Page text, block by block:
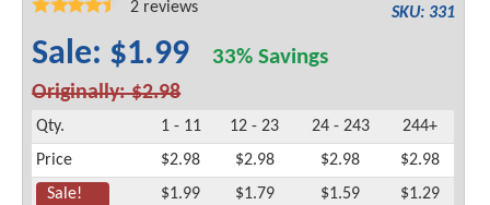
SKU: 331
2 reviews
Sale: $1.99 33% Savings
Originally: $2.98
Qty. 1 - 11 12 - 23 24 - 243
244+
Price
$2.98 $2.98 $2.98
$2.98
Sale!
$1.99 $1.79 $1.59
$1.29